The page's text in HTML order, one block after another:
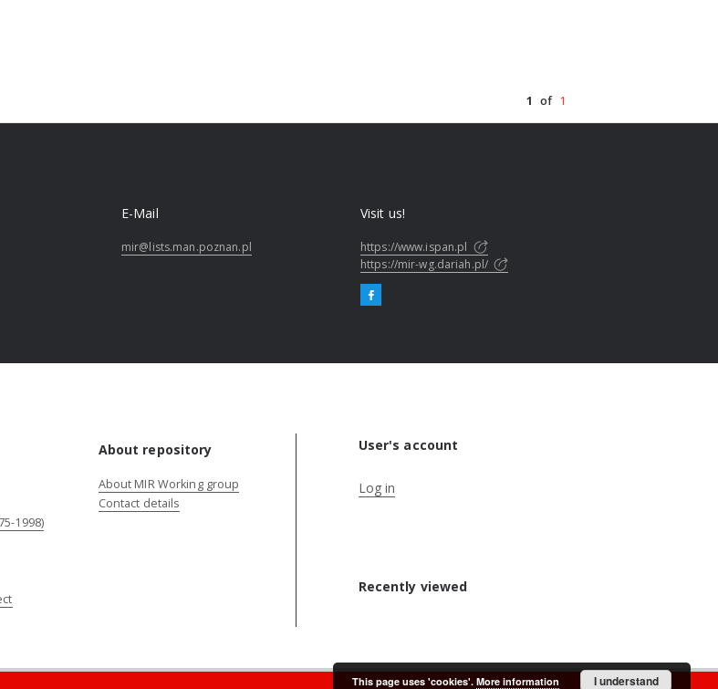
1 of 1
E-Mail
mir@lists.man.poznan.pl
Visit us!
https://www.ispan.pl
https://mir-wg.dariah.pl/
1998)
About repository
About MIR Working group
Contact details
User's account
Log in
Recently viewed
This page uses 'cookies'. More information I understand